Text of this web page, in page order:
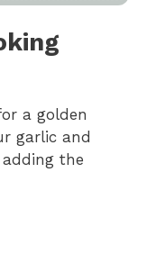
a golden
garlic and
the